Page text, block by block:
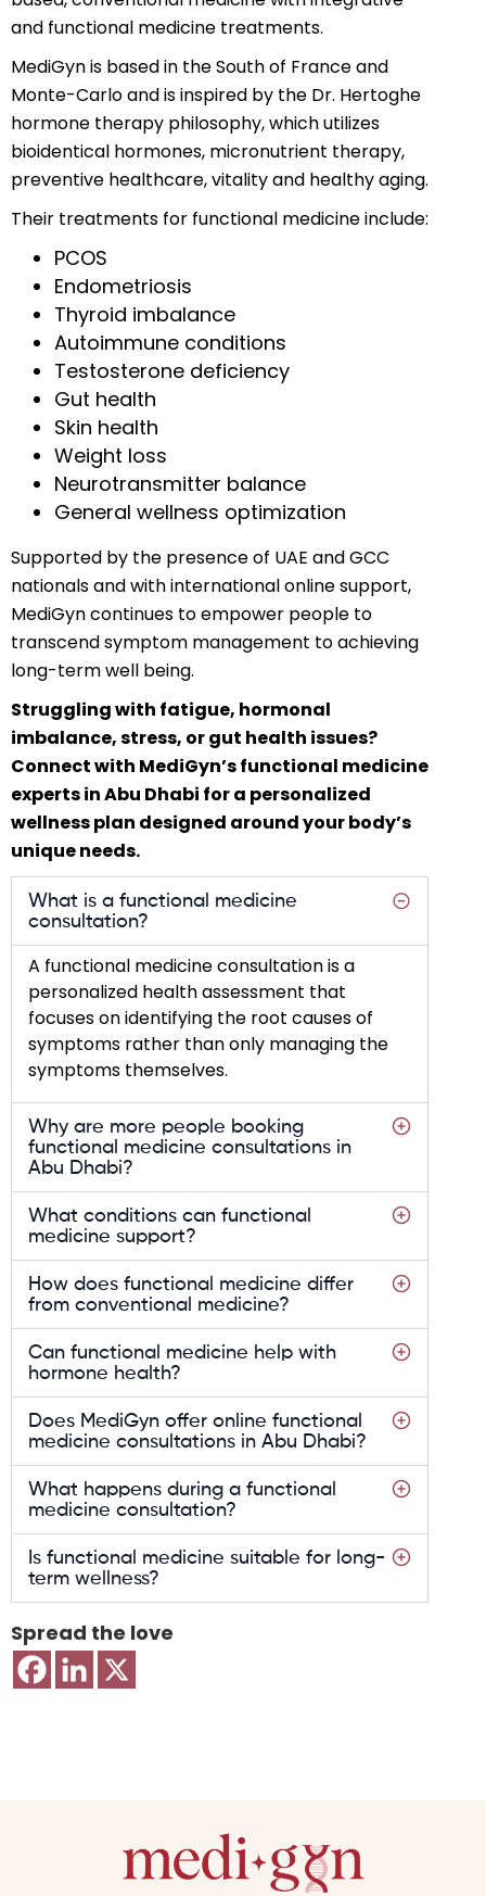
and functional medicine treatments.
MediGyn is based in the South of France and
Monte-Carlo and is inspired by the Dr. Hertoghe
hormone therapy philosophy, which utilizes
bioidentical hormones, micronutrient therapy,
preventive healthcare, vitality and healthy aging.
Their treatments for functional medicine include:
PCOS
Endometriosis
Thyroid imbalance
Autoimmune conditions
Testosterone deficiency
Gut health
Skin health
Weight loss
Neurotransmitter balance
General wellness optimization
Supported by the presence of UAE and GCC
nationals and with international online support,
MediGyn continues to empower people to
transcend symptom management to achieving
long-term well being.
Struggling with fatigue, hormonal
imbalance, stress, or gut health issues?
Connect with MediGyn’s functional medicine
experts in Abu Dhabi for a personalized
wellness plan designed around your body’s
unique needs.
What is a functional medicine
consultation?
A functional medicine consultation is a
personalized health assessment that
focuses on identifying the root causes of
symptoms rather than only managing the
symptoms themselves.
Why are more people booking
functional medicine consultations in
Abu Dhabi?
What conditions can functional
medicine support?
How does functional medicine differ
from conventional medicine?
Can functional medicine help with
hormone health?
Does MediGyn offer online functional
medicine consultations in Abu Dhabi?
What happens during a functional
medicine consultation?
Is functional medicine suitable for long-
term wellness?
Spread the love